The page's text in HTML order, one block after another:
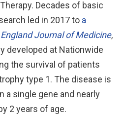
Decades of basic
led in 2017 to a
Journal of Medicine,
developed at Nationwide
the survival of patients
type 1. The disease is
a single gene and nearly
2 years of age.